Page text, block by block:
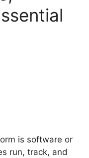
is software or
run, track, and